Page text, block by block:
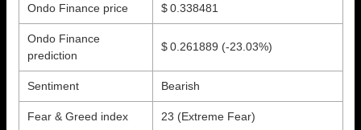
Ondo Finance price $ 0.338481
Ondo Finance
prediction
$ 0.261889 (-23.03%)
Sentiment Bearish
Fear & Greed index 23 (Extreme Fear)